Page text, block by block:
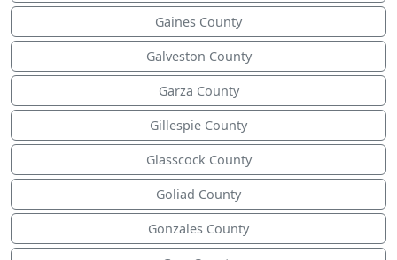
Gaines County
Galveston County
Garza County
Gillespie County
Glasscock County
Goliad County
Gonzales County